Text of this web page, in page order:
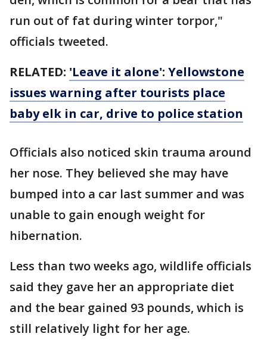
run out of fat during winter torpor,"
officials tweeted.
RELATED: 'Leave it alone': Yellowstone
issues warning after tourists place
baby elk in car, drive to police station
Officials also noticed skin trauma around
her nose. They believed she may have
bumped into a car last summer and was
unable to gain enough weight for
hibernation.
Less than two weeks ago, wildlife officials
said they gave her an appropriate diet
and the bear gained 93 pounds, which is
still relatively light for her age.